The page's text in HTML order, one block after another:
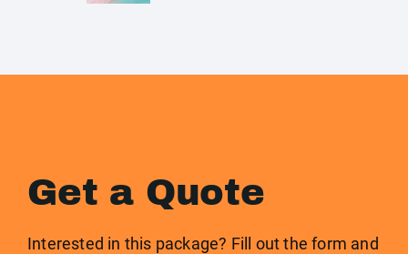
Get a Quote
Interested in this package? Fill out the form and